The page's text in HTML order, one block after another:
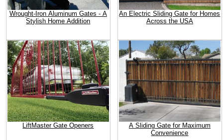
Wrought-Iron Aluminum Gates - A
Stylish Home Addition
An Electric Sliding Gate for Homes
Across the USA
LiftMaster Gate Openers
A Sliding Gate for Maximum
Convenience